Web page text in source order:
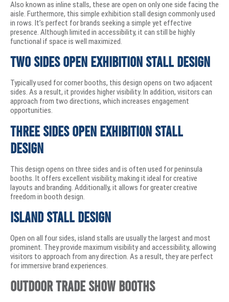
Also known as inline stalls, these are open on only one side facing the
aisle. Furthermore, this simple exhibition stall design commonly used
in rows. It’s perfect for brands seeking a simple yet effective
presence. Although limited in accessibility, it can still be highly
functional if space is well maximized.
Two Sides Open Exhibition Stall Design
Typically used for corner booths, this design opens on two adjacent
sides. As a result, it provides higher visibility. In addition, visitors can
approach from two directions, which increases engagement
opportunities.
Three Sides Open Exhibition Stall
Design
This design opens on three sides and is often used for peninsula
booths. It offers excellent visibility, making it ideal for creative
layouts and branding. Additionally, it allows for greater creative
freedom in booth design.
Island Stall Design
Open on all four sides, island stalls are usually the largest and most
prominent. They provide maximum visibility and accessibility, allowing
visitors to approach from any direction. As a result, they are perfect
for immersive brand experiences.
Outdoor Trade Show Booths